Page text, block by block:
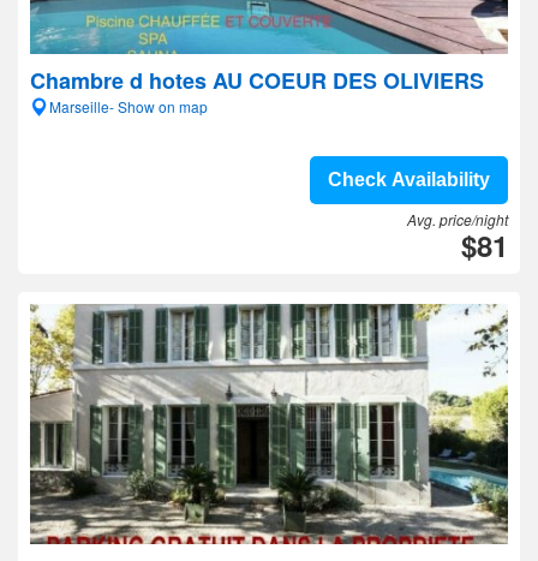
Chambre d hotes AU COEUR DES OLIVIERS
Marseille- Show on map
Check Availability
Avg. price/night
$81